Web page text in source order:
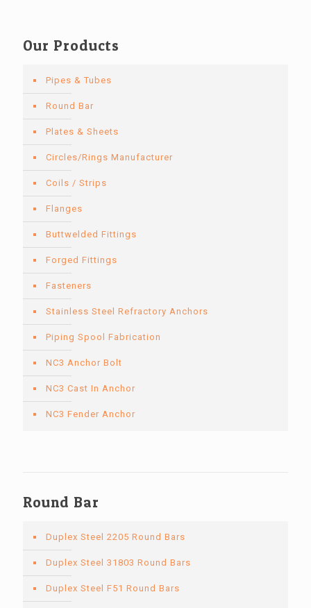
Our Products
Pipes & Tubes
Round Bar
Plates & Sheets
Circles/Rings Manufacturer
Coils / Strips
Flanges
Buttwelded Fittings
Forged Fittings
Fasteners
Stainless Steel Refractory Anchors
Piping Spool Fabrication
NC3 Anchor Bolt
NC3 Cast In Anchor
NC3 Fender Anchor
Round Bar
Duplex Steel 2205 Round Bars
Duplex Steel 31803 Round Bars
Duplex Steel F51 Round Bars